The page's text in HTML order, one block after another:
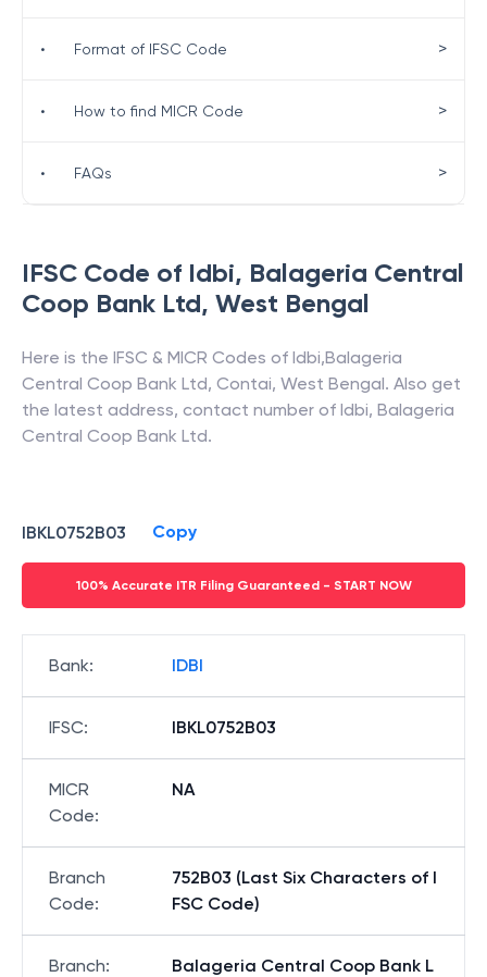
IFSC Code of Idbi, Balageria Central
Coop Bank Ltd, West Bengal
Here is the IFSC & MICR Codes of Idbi,Balageria
Central Coop Bank Ltd, Contai, West Bengal. Also get
the latest address, contact number of Idbi, Balageria
Central Coop Bank Ltd.
IBKL0752B03 Copy
100% Accurate ITR Filing Guaranteed - START NOW
Bank: IDBI
IFSC: IBKL0752B03
MICR
Code:
NA
Branch
Code:
752B03 (Last Six Characters of I
FSC Code)
Branch:
Balageria Central Coop Bank L
• Format of IFSC Code >
• How to find MICR Code >
• FAQs >